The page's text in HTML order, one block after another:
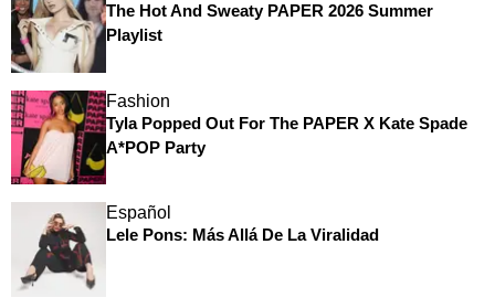
The Hot And Sweaty PAPER 2026 Summer
Playlist
Fashion
Tyla Popped Out For The PAPER X Kate Spade
A*POP Party
Español
Lele Pons: Más Allá De La Viralidad